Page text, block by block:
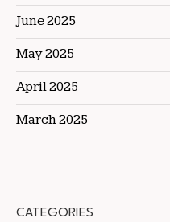
June 2025
May 2025
April 2025
March 2025
CATEGORIES